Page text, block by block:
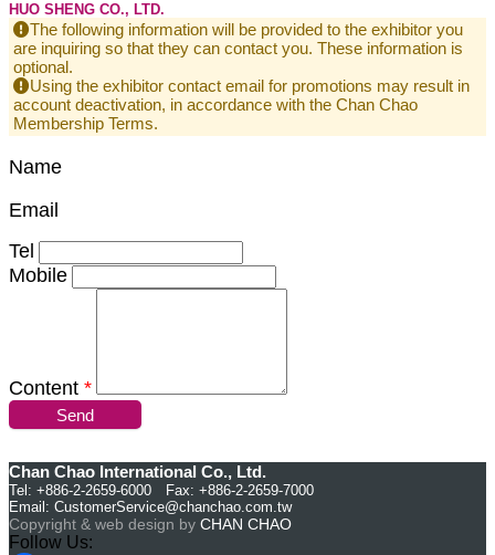
HUO SHENG CO., LTD.
The following information will be provided to the exhibitor you
are inquiring so that they can contact you. These information is
optional.
Using the exhibitor contact email for promotions may result in
account deactivation, in accordance with the Chan Chao
Membership Terms.
Name
Email
Tel
Mobile
Content *
Send
Chan Chao International Co., Ltd.
Tel: +886-2-2659-6000 Fax: +886-2-2659-7000
Email: CustomerService@chanchao.com.tw
Copyright & web design by CHAN CHAO
Follow Us: